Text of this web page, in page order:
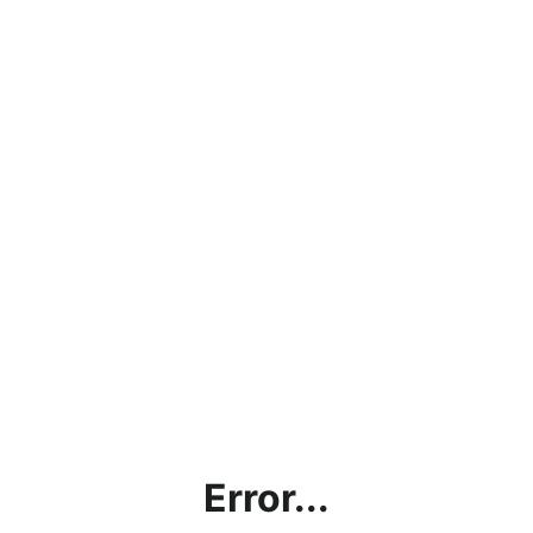
Error...